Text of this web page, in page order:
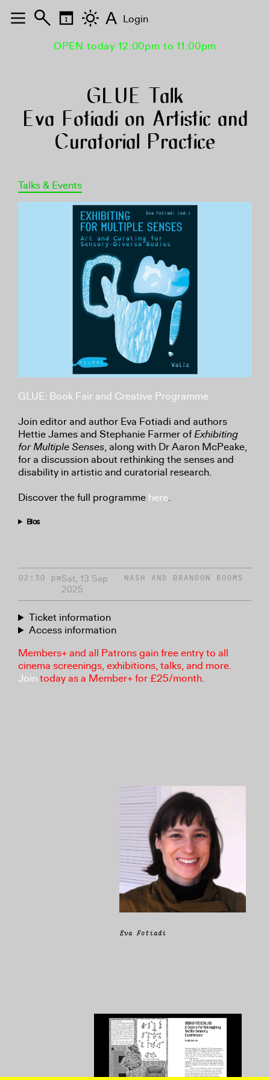
OPEN today 12:00pm to 11:00pm
GLUE Talk
Eva Fotiadi on Artistic and
Curatorial Practice
Talks & Events
GLUE: Book Fair and Creative Programme
Join editor and author Eva Fotiadi and authors
Hettie James and Stephanie Farmer ofExhibiting
for Multiple Senses, along with Dr Aaron McPeake,
for a discussion about rethinking the senses and
disability in artistic and curatorial research.
Discover the full programme here.
Bios
02:30 pmSat, 13 Sep
2025
NASH AND BRANDON ROOMS
Ticket information
Access information
Members+ and all Patrons gain free entry to all
cinema screenings, exhibitions, talks, and more.
Join today as a Member+ for £25/month.
Eva Fotiadi
A Login